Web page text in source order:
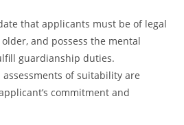
that applicants must be of legal
and possess the mental
guardianship duties.
assessments of suitability are
commitment and